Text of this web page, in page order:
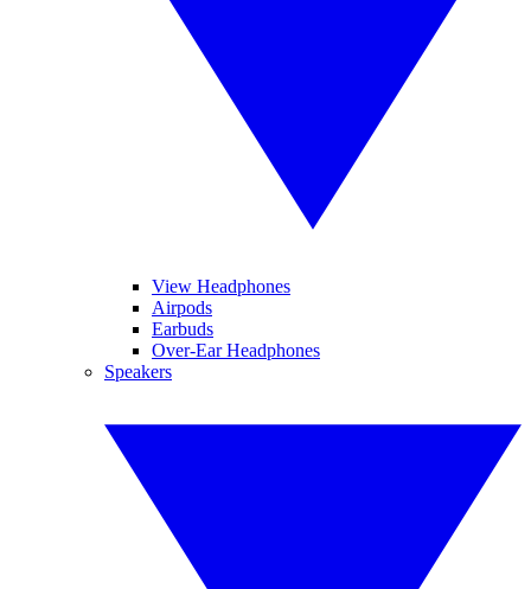
View Headphones
Airpods
Earbuds
Over-Ear Headphones
Speakers